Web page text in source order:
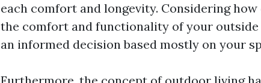
each comfort and longevity. Considering
the comfort and functionality of your
an informed decision based mostly on your